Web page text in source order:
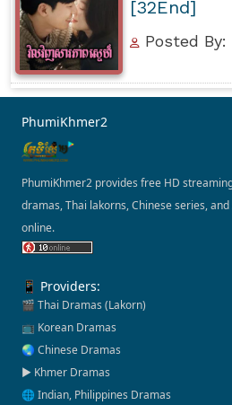
[32End]
Posted
PhumiKhmer2
PhumiKhmer2 provides free HD
dramas, Thai lakorns, Chinese series,
online.
📱 Providers:
🎬 Thai Dramas (Lakorn)
📺 Korean Dramas
🌏 Chinese Dramas
▶️ Khmer Dramas
🌐 Indian, Philippines Dramas